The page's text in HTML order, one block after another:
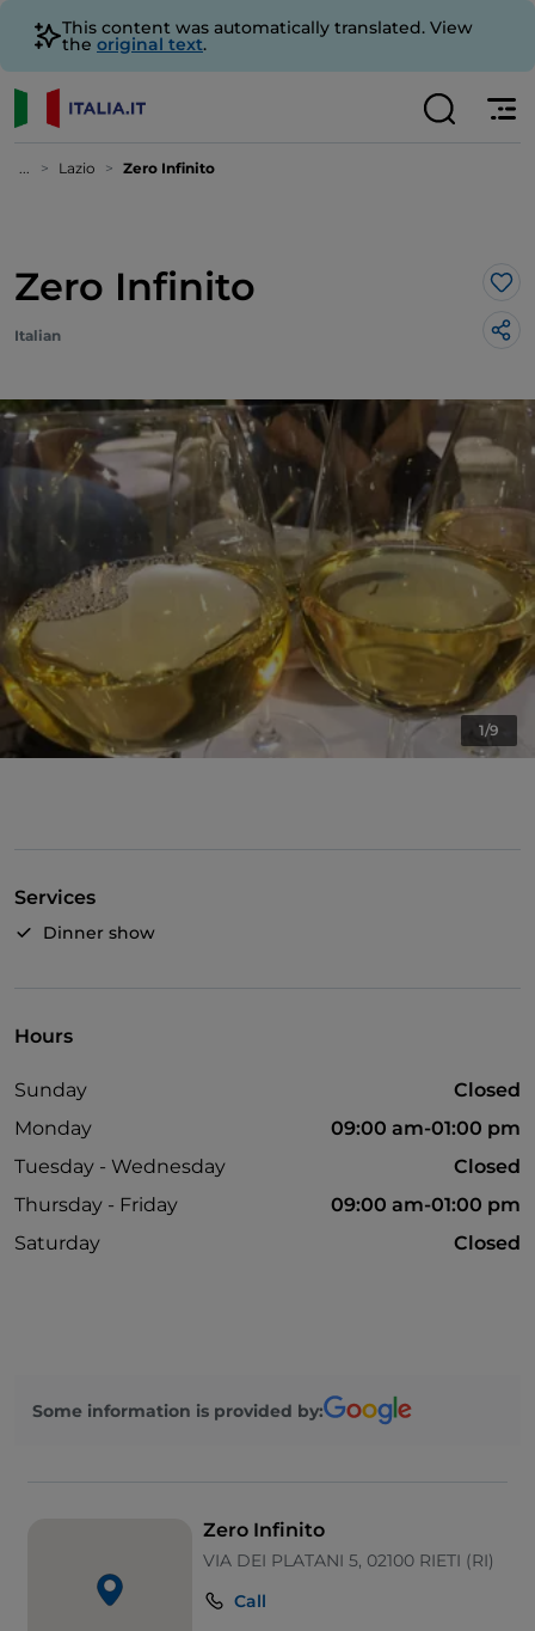
This content was automatically translated. View
the original text.
... Lazio Zero Infinito
Zero Infinito
Italian
1/9
Services
Dinner show
Hours
Sunday
Closed
Monday
09:00 am-01:00 pm
Tuesday - Wednesday
Closed
Thursday - Friday
09:00 am-01:00 pm
Saturday
Closed
Some information is provided by:
Zero Infinito
VIA DEI PLATANI 5, 02100 RIETI (RI)
Call